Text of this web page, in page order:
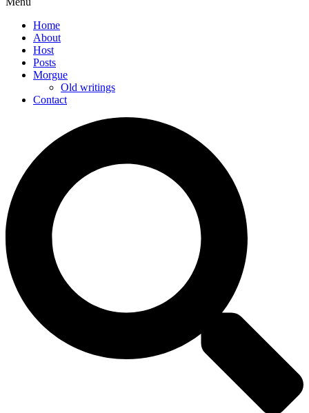
Home
About
Host
Posts
Morgue
Old writings
Contact